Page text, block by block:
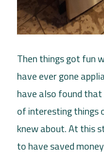
Then things got fun
have ever gone
have also found
of interesting things
knew about. At this
to have saved